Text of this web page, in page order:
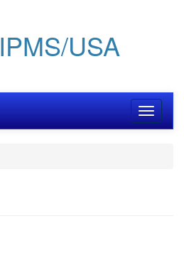
IPMS/USA
Toggle